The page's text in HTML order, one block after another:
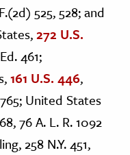
525, 528; and
272 U.S.
461;
161 U.S. 446,
United States
76 A. L. R. 1092
258 N.Y. 451,